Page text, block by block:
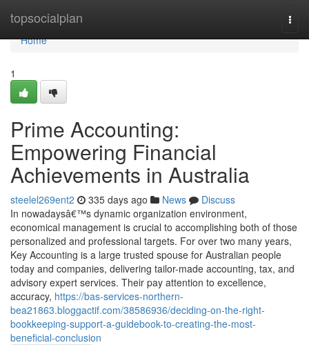
topsocialplan
Home
Home
1
Prime Accounting:
Empowering Financial
Achievements in Australia
steelel269ent2 335 days ago News
Discuss
In nowadaysâ€™s dynamic organization environment,
economical management is crucial to accomplishing both of those
personalized and professional targets. For over two many years,
Key Accounting is a large trusted spouse for Australian people
today and companies, delivering tailor-made accounting, tax, and
advisory expert services. Their pay attention to excellence,
accuracy, https://bas-services-northern-
bea21863.bloggactif.com/38586936/deciding-on-the-right-
bookkeeping-support-a-guidebook-to-creating-the-most-
beneficial-conclusion